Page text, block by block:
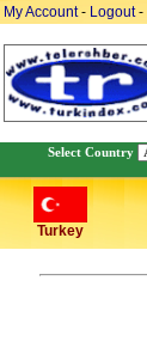
My Account- Logout-
Select Country
Turkey